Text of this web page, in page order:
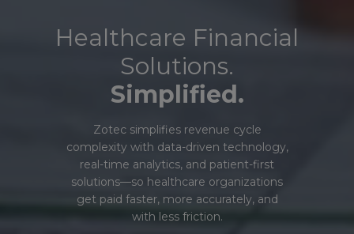
Healthcare Financial
Solutions.
Simplified.
Zotec simplifies revenue cycle
complexity with data-driven technology,
real-time analytics, and patient-first
solutions—so healthcare organizations
get paid faster, more accurately, and
with less friction.